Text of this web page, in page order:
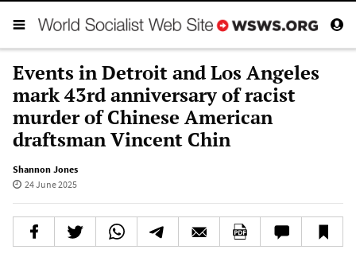
Events in Detroit and Los Angeles
mark 43rd anniversary of racist
murder of Chinese American
draftsman Vincent Chin
Shannon Jones
24 June 2025